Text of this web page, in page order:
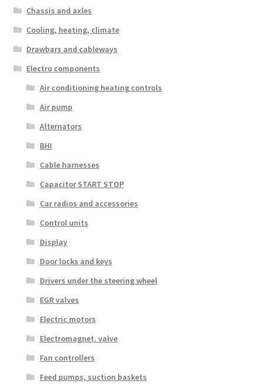
Chassis and axles
Cooling, heating, climate
Drawbars and cableways
Electro components
Air conditioning heating controls
Air pump
Alternators
BHI
Cable harnesses
Capacitor START STOP
Car radios and accessories
Control units
Display
Door locks and keys
Drivers under the steering wheel
EGR valves
Electric motors
Electromagnet. valve
Fan controllers
Feed pumps, suction baskets